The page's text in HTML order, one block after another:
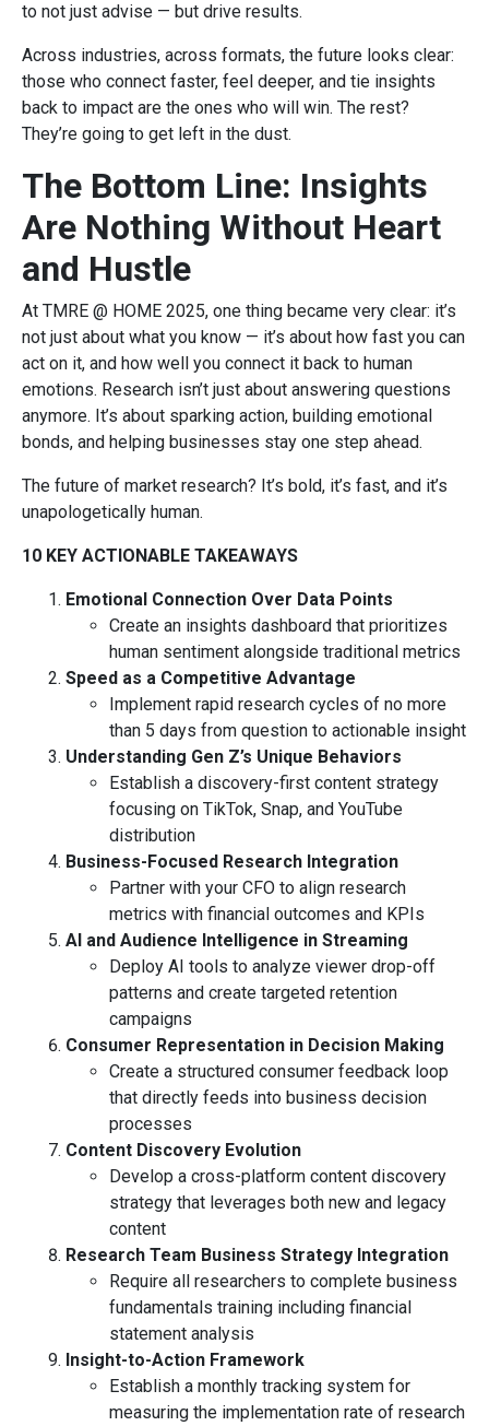
to not just advise — but drive results.
Across industries, across formats, the future looks clear:
those who connect faster, feel deeper, and tie insights
back to impact are the ones who will win. The rest?
They’re going to get left in the dust.
The Bottom Line: Insights
Are Nothing Without Heart
and Hustle
At TMRE @ HOME 2025, one thing became very clear: it’s
not just about what you know — it’s about how fast you can
act on it, and how well you connect it back to human
emotions. Research isn’t just about answering questions
anymore. It’s about sparking action, building emotional
bonds, and helping businesses stay one step ahead.
The future of market research? It’s bold, it’s fast, and it’s
unapologetically human.
10 KEY ACTIONABLE TAKEAWAYS
Emotional Connection Over Data Points
Create an insights dashboard that prioritizes
human sentiment alongside traditional metrics
Speed as a Competitive Advantage
Implement rapid research cycles of no more
than 5 days from question to actionable insight
Understanding Gen Z’s Unique Behaviors
Establish a discovery-first content strategy
focusing on TikTok, Snap, and YouTube
distribution
Business-Focused Research Integration
Partner with your CFO to align research
metrics with financial outcomes and KPIs
AI and Audience Intelligence in Streaming
Deploy AI tools to analyze viewer drop-off
patterns and create targeted retention
campaigns
Consumer Representation in Decision Making
Create a structured consumer feedback loop
that directly feeds into business decision
processes
Content Discovery Evolution
Develop a cross-platform content discovery
strategy that leverages both new and legacy
content
Research Team Business Strategy Integration
Require all researchers to complete business
fundamentals training including financial
statement analysis
Insight-to-Action Framework
Establish a monthly tracking system for
measuring the implementation rate of research